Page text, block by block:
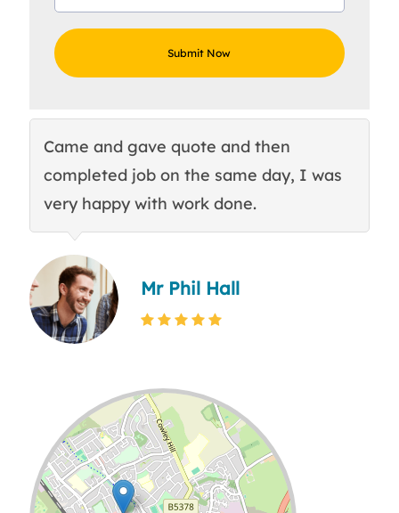
Came and gave quote and then
completed job on the same day, I was
very happy with work done.
Mr Phil Hall